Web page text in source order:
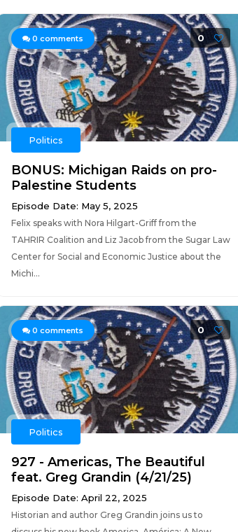
0 comments 0
Politics
BONUS: Michigan Raids on pro-
Palestine Students
Episode Date: May 5, 2025
Felix speaks with Nora Hilgart-Griff from the
TAHRIR Coalition and Liz Jacob from the Sugar Law
Center for Social and Economic Justice about the
Michi...
0 comments 0
Politics
927 - Americas, The Beautiful
feat. Greg Grandin (4/21/25)
Episode Date: April 22, 2025
Historian and author Greg Grandin joins us to